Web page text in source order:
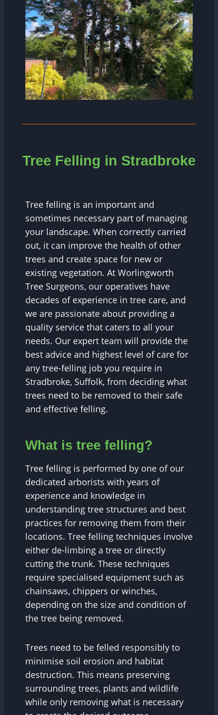
Tree Felling in Stradbroke
Tree felling is an important and
sometimes necessary part of managing
your landscape. When correctly carried
out, it can improve the health of other
trees and create space for new or
existing vegetation. At Worlingworth
Tree Surgeons, our operatives have
decades of experience in tree care, and
we are passionate about providing a
quality service that caters to all your
needs. Our expert team will provide the
best advice and highest level of care for
any tree-felling job you require in
Stradbroke, Suffolk, from deciding what
trees need to be removed to their safe
and effective felling.
What is tree felling?
Tree felling is performed by one of our
dedicated arborists with years of
experience and knowledge in
understanding tree structures and best
practices for removing them from their
locations. Tree felling techniques involve
either de-limbing a tree or directly
cutting the trunk. These techniques
require specialised equipment such as
chainsaws, chippers or winches,
depending on the size and condition of
the tree being removed.
Trees need to be felled responsibly to
minimise soil erosion and habitat
destruction. This means preserving
surrounding trees, plants and wildlife
while only removing what is necessary